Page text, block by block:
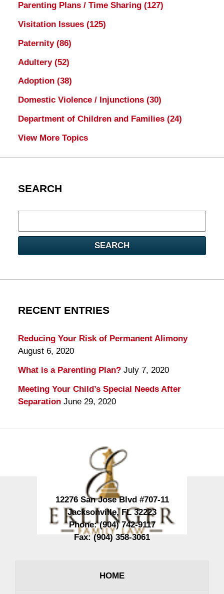
Parenting Plans / Time Sharing (127)
Visitation Issues (125)
Paternity (86)
Adultery (52)
Adoption (38)
Domestic Violence / Injunctions (30)
Department of Children and Families (24)
View More Topics
SEARCH
here
SEARCH
RECENT ENTRIES
Reducing Your Risk of Permanent Alimony
August 6, 2020
What is a Parenting Plan? July 7, 2020
Meeting Your Child’s Special Needs After
Separation June 29, 2020
12276 San Jose Blvd #707-11
Jacksonville,FL 32223
Phone:(904) 742-9117
Fax:(904) 358-3061
HOME